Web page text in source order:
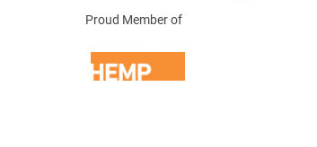
Proud Member of